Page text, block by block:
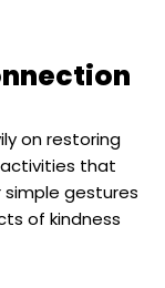
on restoring
that
gestures
of kindness